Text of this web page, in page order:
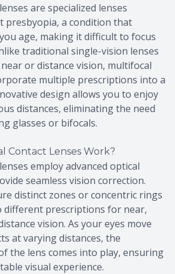
are specialized lenses
presbyopia, a condition that
age, making it difficult to focus
traditional single-vision lenses
or distance vision, multifocal
multiple prescriptions into a
design allows you to enjoy
distances, eliminating the need
glasses or bifocals.
Contact Lenses Work?
employ advanced optical
seamless vision correction.
distinct zones or concentric rings
different prescriptions for near,
vision. As your eyes move
at varying distances, the
the lens comes into play, ensuring
visual experience.